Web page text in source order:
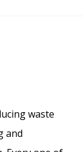
waste
and